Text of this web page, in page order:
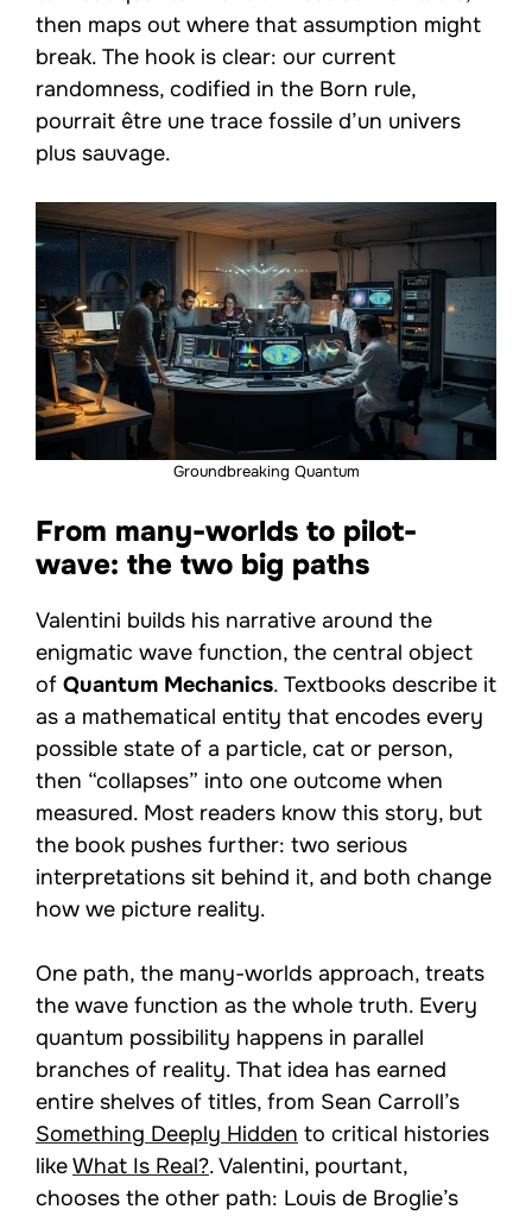
then maps out where that assumption might
break. The hook is clear: our current
randomness, codified in the Born rule,
pourrait être une trace fossile d’un univers
plus sauvage.
Groundbreaking Quantum
From many-worlds to pilot-
wave: the two big paths
Valentini builds his narrative around the
enigmatic wave function, the central object
of Quantum Mechanics. Textbooks describe it
as a mathematical entity that encodes every
possible state of a particle, cat or person,
then “collapses” into one outcome when
measured. Most readers know this story, but
the book pushes further: two serious
interpretations sit behind it, and both change
how we picture reality.
One path, the many-worlds approach, treats
the wave function as the whole truth. Every
quantum possibility happens in parallel
branches of reality. That idea has earned
entire shelves of titles, from Sean Carroll’s
Something Deeply Hidden to critical histories
likeWhat Is Real?. Valentini, pourtant,
chooses the other path: Louis de Broglie’s